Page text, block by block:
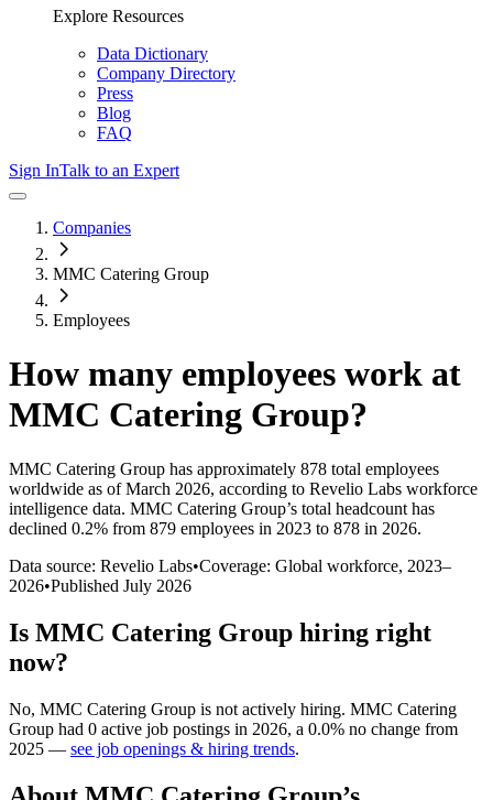
Explore Resources
Data Dictionary
Company Directory
Press
Blog
FAQ
Sign InTalk to an Expert
Companies
MMC Catering Group
Employees
How many employees work at
MMC Catering Group?
MMC Catering Group has approximately 878 total employees
worldwide as of March 2026, according to Revelio Labs workforce
intelligence data. MMC Catering Group’s total headcount has
declined 0.2% from 879 employees in 2023 to 878 in 2026.
Data source: Revelio Labs•Coverage: Global workforce, 2023–
2026•Published July 2026
Is MMC Catering Group hiring right
now?
No, MMC Catering Group is not actively hiring. MMC Catering
Group had 0 active job postings in 2026, a 0.0% no change from
2025 — see job openings & hiring trends.